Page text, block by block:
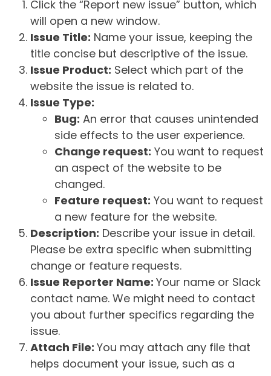
Click the “Report new issue” button, which
will open a new window.
Issue Title: Name your issue, keeping the
title concise but descriptive of the issue.
Issue Product: Select which part of the
website the issue is related to.
Issue Type:
Bug: An error that causes unintended
side effects to the user experience.
Change request: You want to request
an aspect of the website to be
changed.
Feature request: You want to request
a new feature for the website.
Description: Describe your issue in detail.
Please be extra specific when submitting
change or feature requests.
Issue Reporter Name: Your name or Slack
contact name. We might need to contact
you about further specifics regarding the
issue.
Attach File: You may attach any file that
helps document your issue, such as a